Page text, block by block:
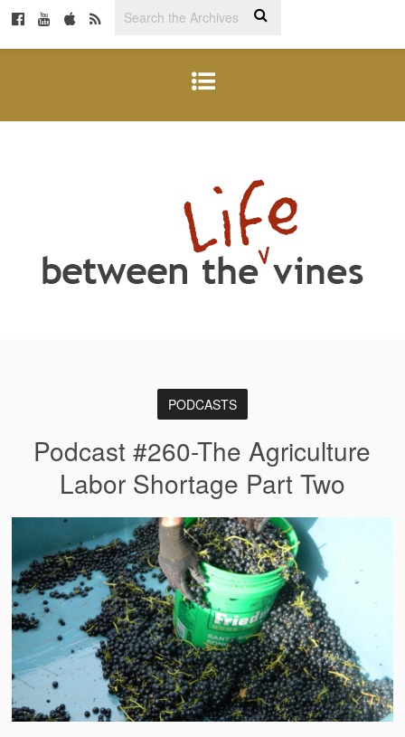
PODCASTS
Podcast #260-The Agriculture
Labor Shortage Part Two